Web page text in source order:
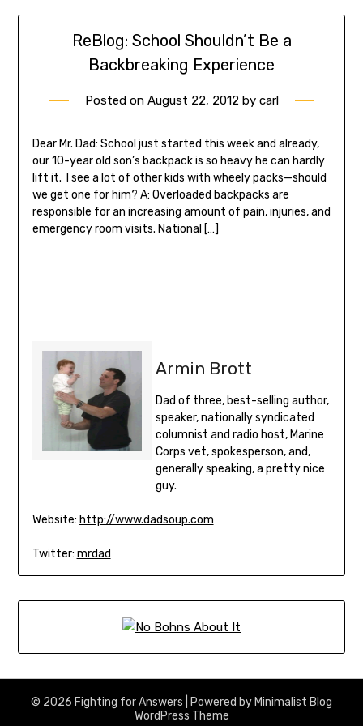
ReBlog: School Shouldn’t Be a
Backbreaking Experience
Posted on August 22, 2012 by carl
Dear Mr. Dad: School just started this week and already,
our 10-year old son’s backpack is so heavy he can hardly
lift it. I see a lot of other kids with wheely packs—should
we get one for him? A: Overloaded backpacks are
responsible for an increasing amount of pain, injuries, and
emergency room visits. National […]
Armin Brott
Dad of three, best-selling author,
speaker, nationally syndicated
columnist and radio host, Marine
Corps vet, spokesperson, and,
generally speaking, a pretty nice
guy.
Website: http://www.dadsoup.com
Twitter: mrdad
© 2026 Fighting for Answers | Powered by Minimalist Blog
WordPress Theme